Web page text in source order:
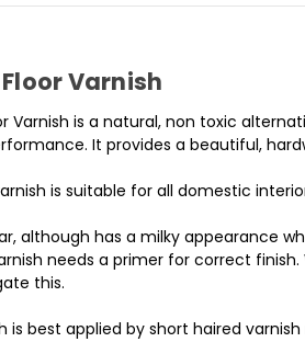
Varnish
Varnish is a natural, non toxic
It provides a beautiful,
is suitable for all domestic
although has a milky appearance
needs a primer for correct
this.
is best applied by short haired